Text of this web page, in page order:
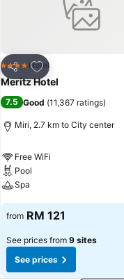
Share
Add to favorites
4 Stars Hotel
Meritz Hotel
7.5 Good (11,367 ratings)
Miri, 2.7 km to City center
Free WiFi
Pool
Spa
See prices
from RM 121
See prices from 9 sites
See prices